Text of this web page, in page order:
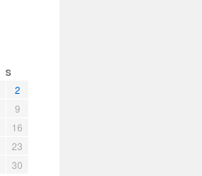
S
2
9
16
23
30